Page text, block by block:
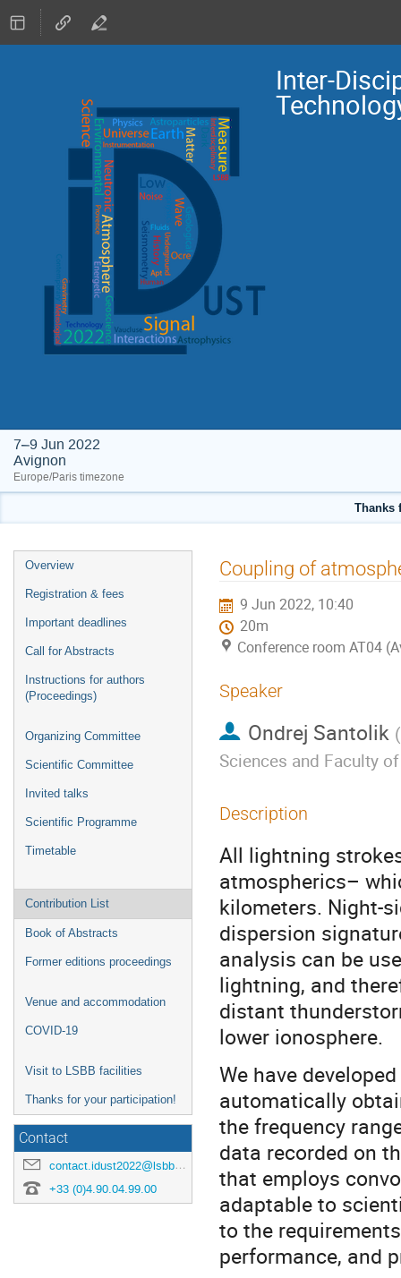
Inter-
7–9 Jun 2022
Avignon
Europe/Paris timezone
Thanks
Event
menu
Overview
Registration & fees
Important deadlines
Call for Abstracts
Instructions for authors
(Proceedings)
Organizing Committee
Scientific Committee
Invited talks
Scientific Programme
Timetable
Contribution List
Book of Abstracts
Former editions proceedings
Venue and accommodation
COVID-19
Visit to LSBB facilities
Thanks for your participation!
Contact
contact.idust2022@lsbb.eu
+33 (0)4.90.04.99.00
Coupling of
9 Jun 2022, 10:40
20m
Conference room AT04
Speaker
Ondrej Santolik (
Sciences and Faculty
Description
All lightning
atmospherics–
kilometers. Night-
dispersion
analysis can be
lightning, and
distant
lower ionosphere.
We have
automatically
the frequency
data recorded on
that employs
adaptable to
to the
performance, and